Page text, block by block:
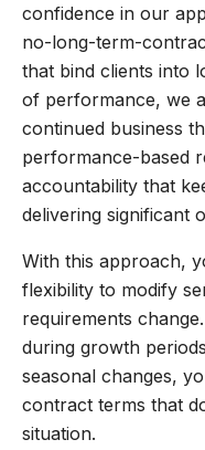
confidence in our
no-long-term-
that bind clients into
of performance, we
continued business
performance-based
accountability that
delivering significant
With this approach,
flexibility to modify
requirements
during growth
seasonal changes,
contract terms that
situation.